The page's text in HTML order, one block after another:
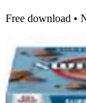
Free download •